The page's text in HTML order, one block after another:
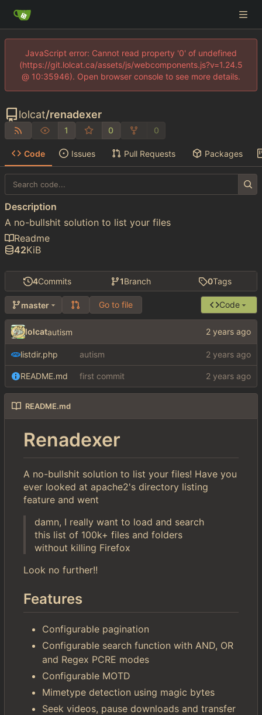
JavaScript error: Cannot read property '0' of undefined
(https://git.lolcat.ca/assets/js/webcomponents.js?v=1.24.5
@ 10:35946). Open browser console to see more details.
lolcat/renadexer
1 0 0
Code Issues Pull Requests Packages
4Commits 1Branch 0Tags
master Go to file Code
lolcatautism
listdir.php autism
README.md first commit
README.md
Renadexer
A no-bullshit solution to list your files! Have you
ever looked at apache2's directory listing
feature and went
damn, I really want to load and search
this list of 100k+ files and folders
without killing Firefox
Look no further!!
Features
Configurable pagination
Configurable search function with AND, OR
and Regex PCRE modes
Configurable MOTD
Mimetype detection using magic bytes
Seek videos, pause downloads and transfer
Description
A no-bullshit solution to list your files
Readme
42KiB